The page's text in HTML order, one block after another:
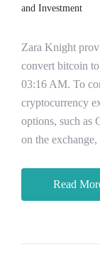
and Investment
Zara Knight
convert bitcoin
03:16 AM. To
cryptocurrency
options, such as
on the
Read